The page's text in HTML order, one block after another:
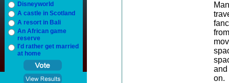
Disneyworld
A castle in Scotland
A resort in Bali
An African game
reserve
I'd rather get married
at home
on.